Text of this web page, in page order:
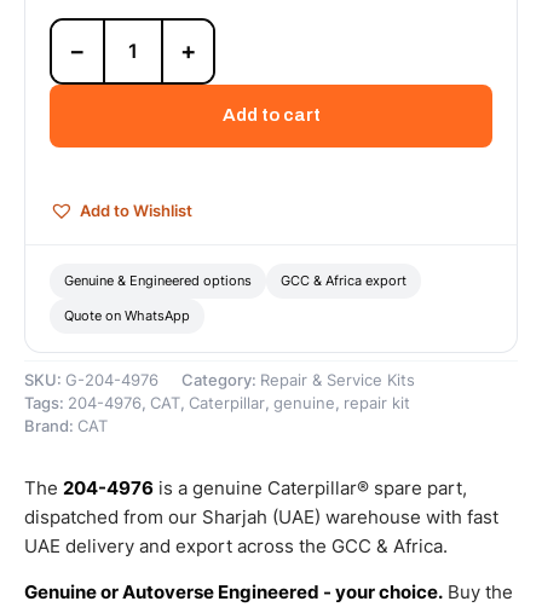
204-
4976
42mm
Thumb
Genuine
quantity
− +
Add to cart
Add to Wishlist
Genuine & Engineered options GCC & Africa export
Quote on WhatsApp
SKU: G-204-4976 Category: Repair & Service Kits
Tags: 204-4976, CAT, Caterpillar, genuine , repair kit
Brand: CAT
The 204-4976 is a genuine Caterpillar® spare part,
dispatched from our Sharjah (UAE) warehouse with fast
UAE delivery and export across the GCC & Africa.
Genuine or Autoverse Engineered - your choice. Buy the